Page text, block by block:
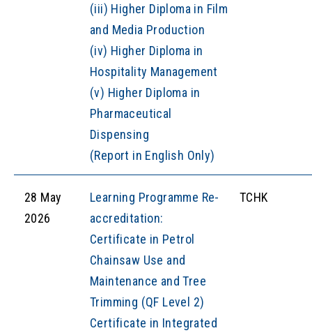
(iii) Higher Diploma in Film
and Media Production
(iv) Higher Diploma in
Hospitality Management
(v) Higher Diploma in
Pharmaceutical
Dispensing
(Report in English Only)
28 May
2026
Learning Programme Re-
accreditation:
Certificate in Petrol
Chainsaw Use and
Maintenance and Tree
Trimming (QF Level 2)
Certificate in Integrated
TCHK